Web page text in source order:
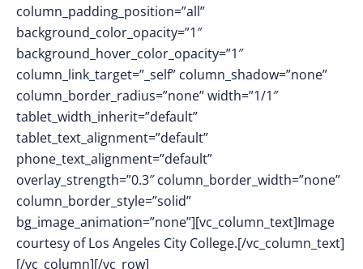
column_padding_position=”all”
background_color_opacity=”1″
background_hover_color_opacity=”1″
column_link_target=”_self” column_shadow=”none”
column_border_radius=”none” width=”1/1″
tablet_width_inherit=”default”
tablet_text_alignment=”default”
phone_text_alignment=”default”
overlay_strength=”0.3″ column_border_width=”none”
column_border_style=”solid”
bg_image_animation=”none”][vc_column_text]Image
courtesy of Los Angeles City College.[/vc_column_text]
[/vc_column][/vc_row]